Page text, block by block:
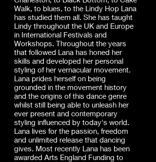
Walk, to blues, to the Lindy Hop Lana
has studied them all. She has taught
Lindy throughout the UK and Europe
in International Festivals and
Workshops. Throughout the years
that followed Lana has honed her
skills and developed her personal
styling of her vernacular movement.
Lana prides herself on being
grounded in the movement history
and the origins of this dance genre
whilst still being able to unleash her
ever present and contemporary
styling influenced by today's world.
Lana lives for the passion, freedom
and unlimited release that dancing
gives. Most recently Lana has been
awarded Arts England Funding to